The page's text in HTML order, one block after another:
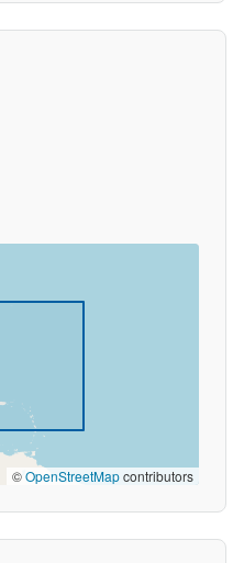
©OpenStreetMapcontributors